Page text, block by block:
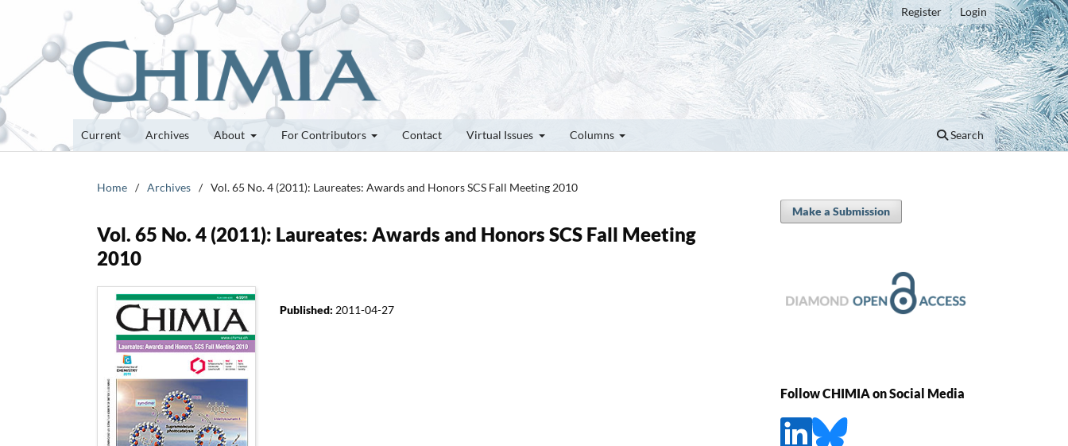
Current Archives About For Contributors Contact Virtual Issues Columns Search
Register Login
Home / Archives / Vol. 65 No. 4 (2011): Laureates: Awards and Honors SCS Fall Meeting 2010
Vol. 65 No. 4 (2011): Laureates: Awards and Honors SCS Fall Meeting
2010
Published: 2011-04-27
Make a Submission
Follow CHIMIA on Social Media